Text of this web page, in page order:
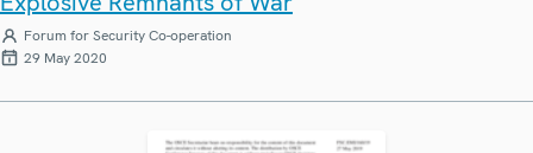
Forum for Security Co-operation
29 May 2020